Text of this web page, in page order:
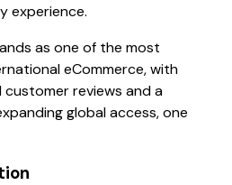
experience.
as one of the most
eCommerce, with
reviews and a
global access, one